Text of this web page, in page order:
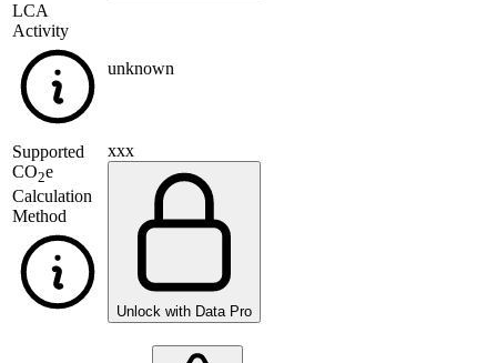
LCA
Activity
unknown
Supported
CO2e
Calculation
Method
xxx
Unlock with Data Pro